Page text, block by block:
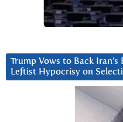
Trump Vows to Back
Leftist Hypocrisy on